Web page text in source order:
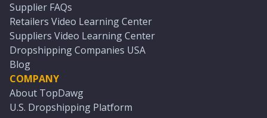
Supplier FAQs
Retailers Video Learning Center
Suppliers Video Learning Center
Dropshipping Companies USA
Blog
COMPANY
About TopDawg
U.S. Dropshipping Platform